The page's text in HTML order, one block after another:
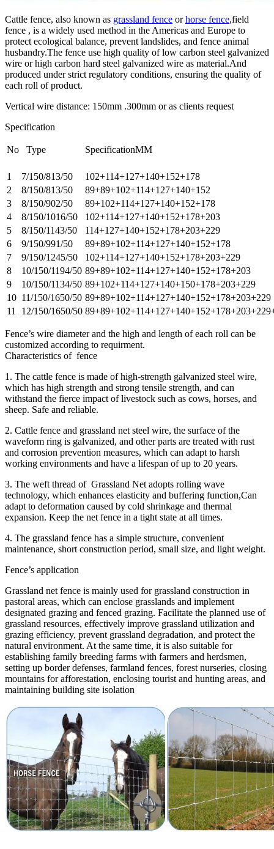
Cattle fence, also known as grassland fence orhorse fence,field
fence , is a widely used method in the Americas and Europe to
protect ecological balance, prevent landslides, and fence animal
husbandry.The fence use high quality of low carbon steel galvanized
wire or high carbon hard steel galvanized wire as material.And
produced under strict regulatory conditions, ensuring the quality of
each roll of product.
Vertical wire distance: 150mm .300mm or as clients request
Specification
No Type SpecificationMM
1 7/150/813/50
102+114+127+140+152+178
2
8/150/813/50
89+89+102+114+127+140+152
3
8/150/902/50
89+102+114+127+140+152+178
4
8/150/1016/50
102+114+127+140+152+178+203
5
8/150/1143/50
114+127+140+152+178+203+229
6
9/150/991/50
89+89+102+114+127+140+152+178
7
9/150/1245/50
102+114+127+140+152+178+203+229
8
10/150/1194/50 89+89+102+114+127+140+152+178+203
9
10/150/1134/50 89+102+114+127+140+150+178+203+229
10 11/150/1650/50 89+89+102+114+127+140+152+178+203+229
11
12/150/1650/50
Fence’s wire diameter and the high and length of each roll can be
customized according to requirment.
Characteristics of fence
1. The cattle fence is made of high-strength galvanized steel wire,
which has high strength and strong tensile strength, and can
withstand the fierce impact of livestock such as cows, horses, and
sheep. Safe and reliable.
2. Cattle fence and grassland net steel wire, the surface of the
waveform ring is galvanized, and other parts are treated with rust
and corrosion prevention measures, which can adapt to harsh
working environments and have a lifespan of up to 20 years.
3. The weft thread of Grassland Net adopts rolling wave
technology, which enhances elasticity and buffering function,Can
adapt to deformation caused by cold shrinkage and thermal
expansion. Keep the net fence in a tight state at all times.
4. The grassland fence has a simple structure, convenient
maintenance, short construction period, small size, and light weight.
Fence’s application
Grassland net fence is mainly used for grassland construction in
pastoral areas, which can enclose grasslands and implement
designated grazing and fenced grazing. Facilitate the planned use of
grassland resources, effectively improve grassland utilization and
grazing efficiency, prevent grassland degradation, and protect the
natural environment. At the same time, it is also suitable for
establishing family breeding farms with farmers and herdsmen,
setting up border defenses, farmland fences, forest nurseries, closing
mountains for afforestation, enclosing tourist and hunting areas, and
maintaining building site isolation